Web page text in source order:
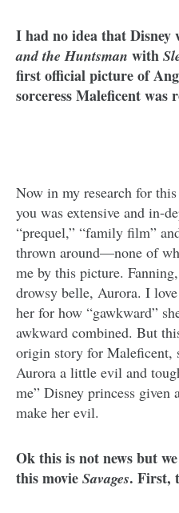
I had no idea that Disney
and the Huntsman with
first official picture of
sorceress Maleficent was
Now in my research for
you was extensive and in-
“prequel,” “family film”
thrown around—none of
me by this picture.
drowsy belle, Aurora. I
her for how “gawkward”
awkward combined. But
origin story for Maleficent,
Aurora a little evil and
me” Disney princess
make her evil.
Ok this is not news but
this movie Savages. First,